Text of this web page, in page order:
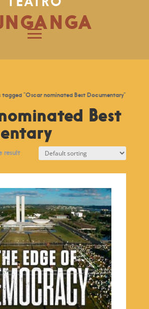
tagged “Oscar nominated Best Documentary”
Best
result